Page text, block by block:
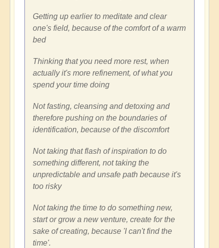
Getting up earlier to meditate and clear
one's field, because of the comfort of a warm
bed
Thinking that you need more rest, when
actually it's more refinement, of what you
spend your time doing
Not fasting, cleansing and detoxing and
therefore pushing on the boundaries of
identification, because of the discomfort
Not taking that flash of inspiration to do
something different, not taking the
unpredictable and unsafe path because it's
too risky
Not taking the time to do something new,
start or grow a new venture, create for the
sake of creating, because 'I can't find the
time'.